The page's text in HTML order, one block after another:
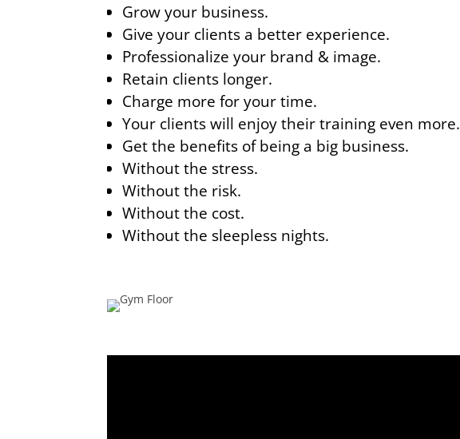
Grow your business.
Give your clients a better experience.
Professionalize your brand & image.
Retain clients longer.
Charge more for your time.
Your clients will enjoy their training even more.
Get the benefits of being a big business.
Without the stress.
Without the risk.
Without the cost.
Without the sleepless nights.